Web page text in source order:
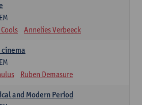
Annelies Verbeeck
Ruben Demasure
and Modern Period